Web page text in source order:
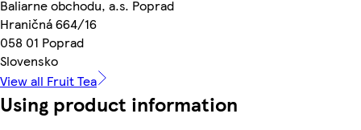
Baliarne obchodu, a.s. Poprad
Hraničná 664/16
058 01 Poprad
Slovensko
View all Fruit Tea
Using product information